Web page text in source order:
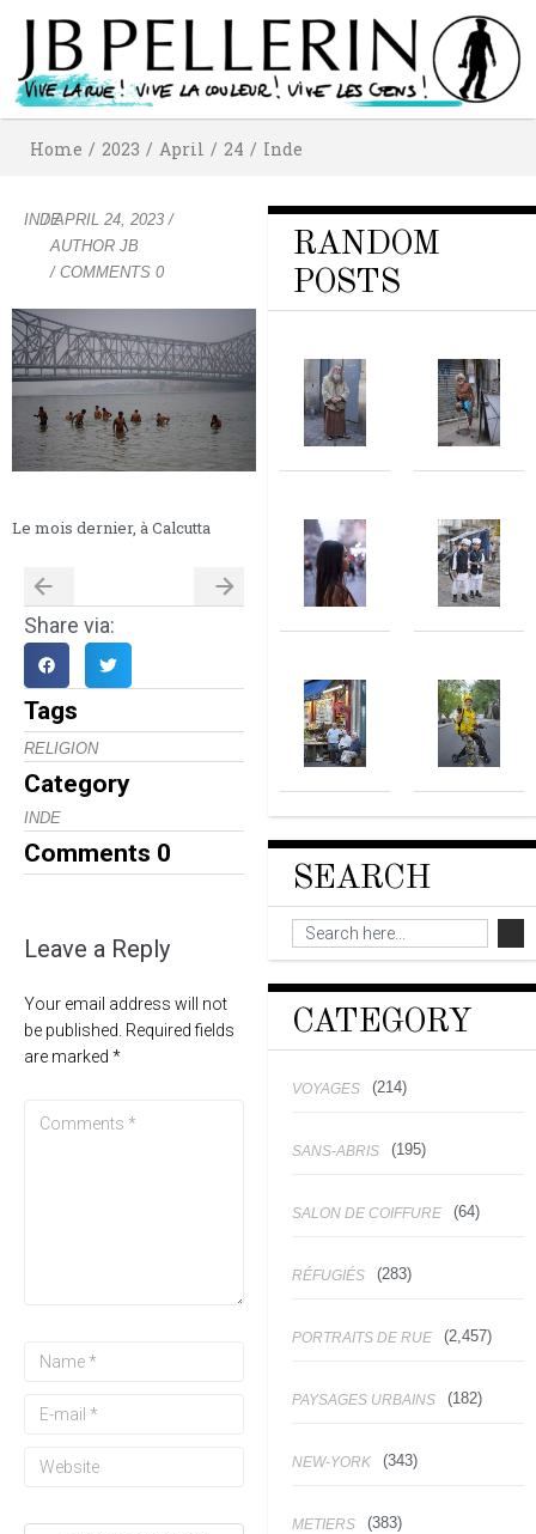
Home / 2023 / April / 24 / Inde
INDE
/APRIL 24, 2023 /
AUTHORJB
/ COMMENTS 0
Le mois dernier, à Calcutta
Share via:
Tags
RELIGION
Category
INDE
Comments 0
Leave a Reply
Your email address will not
be published. Required fields
are marked *
RANDOM
POSTS
SEARCH
CATEGORY
VOYAGES (214)
SANS-ABRIS (195)
SALON DE COIFFURE (64)
RÉFUGIÉS (283)
PORTRAITS DE RUE (2,457)
PAYSAGES URBAINS (182)
NEW-YORK (343)
METIERS (383)